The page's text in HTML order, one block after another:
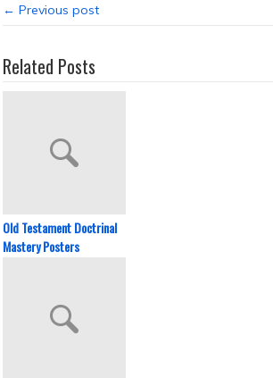
← Previous post
Related Posts
Old Testament Doctrinal
Mastery Posters